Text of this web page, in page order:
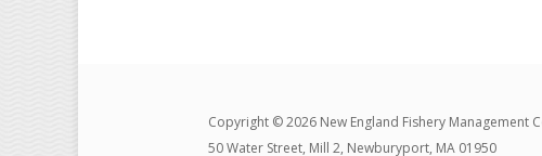
Copyright © 2026 New England Fishery Management
50 Water Street, Mill 2, Newburyport, MA 01950